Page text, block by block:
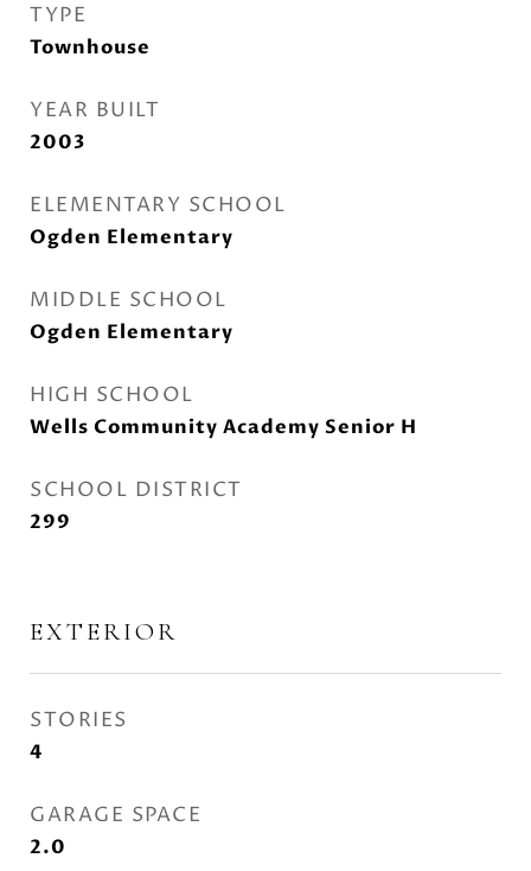
TYPE
Townhouse
YEAR BUILT
2003
ELEMENTARY SCHOOL
Ogden Elementary
MIDDLE SCHOOL
Ogden Elementary
HIGH SCHOOL
Wells Community Academy Senior H
SCHOOL DISTRICT
299
EXTERIOR
STORIES
4
GARAGE SPACE
2.0